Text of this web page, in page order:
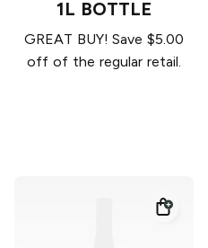
1L BOTTLE
GREAT BUY! Save $5.00
off of the regular retail.